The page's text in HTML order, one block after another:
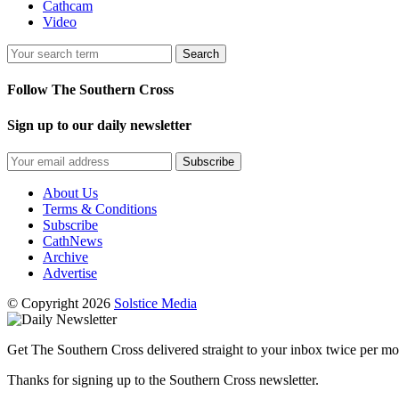
Cathcam
Video
Search
Follow The Southern Cross
Sign up to our daily newsletter
Subscribe
About Us
Terms & Conditions
Subscribe
CathNews
Archive
Advertise
© Copyright 2026 Solstice Media
Get The Southern Cross delivered straight to your inbox twice per
Thanks for signing up to the Southern Cross newsletter.